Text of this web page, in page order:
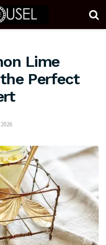
Lime
Perfect